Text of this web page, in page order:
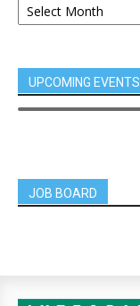
UPCOMING EVENTS
JOB BOARD